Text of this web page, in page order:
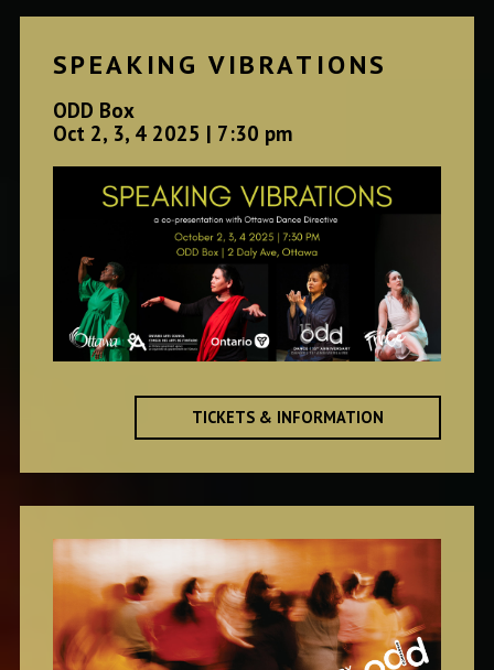
SPEAKING VIBRATIONS
ODD Box
Oct 2, 3, 4 2025 | 7:30 pm
TICKETS & INFORMATION